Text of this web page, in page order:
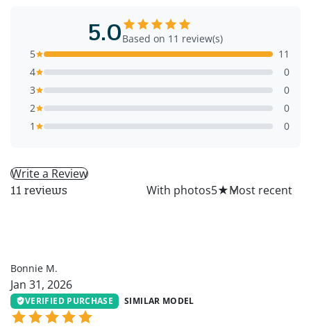
5.0Based on 11 review(s)
5
11
4
0
3
0
2
0
1
0
Write a Review
11 reviews With photos5★
Bonnie M.
Jan 31, 2026
VERIFIED PURCHASE SIMILAR MODEL